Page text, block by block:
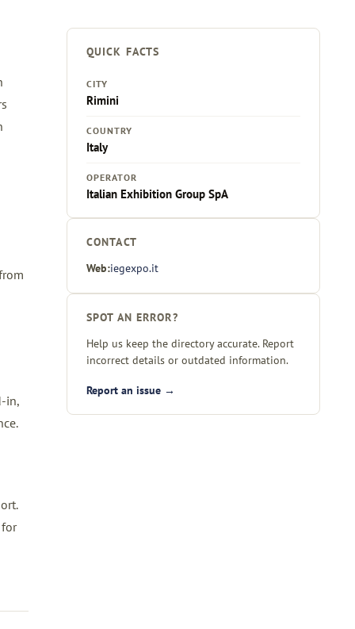
in,
QUICK FACTS
CITY
Rimini
COUNTRY
Italy
OPERATOR
Italian Exhibition Group SpA
CONTACT
Web:iegexpo.it
SPOT AN ERROR?
Help us keep the directory accurate. Report
incorrect details or outdated information.
Report an issue →